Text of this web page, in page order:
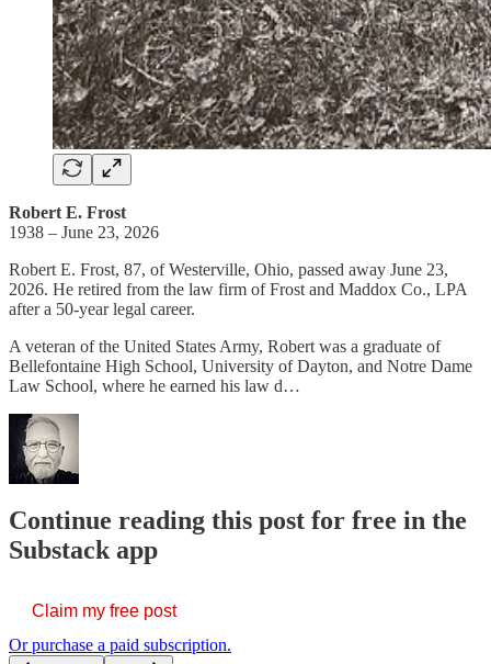
Robert E. Frost
1938 – June 23, 2026
Robert E. Frost, 87, of Westerville, Ohio, passed away June 23,
2026. He retired from the law firm of Frost and Maddox Co., LPA
after a 50-year legal career.
A veteran of the United States Army, Robert was a graduate of
Bellefontaine High School, University of Dayton, and Notre Dame
Law School, where he earned his law d…
Continue reading this post for free in the
Substack app
Claim my free post
Or purchase a paid subscription.